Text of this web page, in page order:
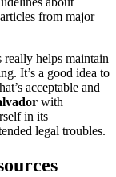
from major
really helps maintain
It’s a good idea to
acceptable and
with
in its
legal troubles.